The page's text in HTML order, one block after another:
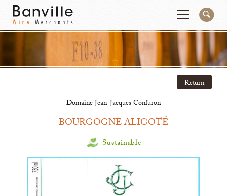
You are in the National Importer site Change
Beer & Spirits
About Us
Contact
Pay My Bill
Return
Domaine Jean-Jacques Confuron
BOURGOGNE ALIGOTÉ
Sustainable